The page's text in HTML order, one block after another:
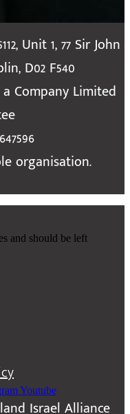
Unit 1, 77 Sir John
D02 F540
Company Limited
organisation.
and should be left
Youtube
Israel Alliance